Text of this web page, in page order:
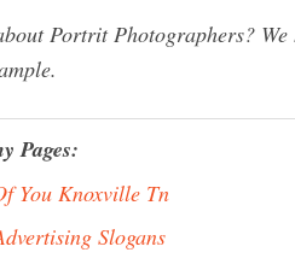
Portrit Photographers?
Pages:
You Knoxville Tn
Slogans